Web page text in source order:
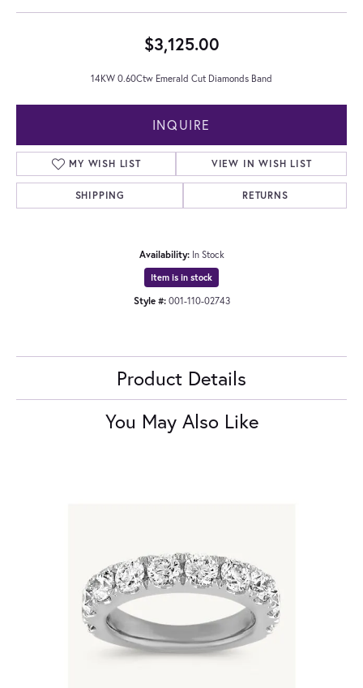
$3,125.00
14KW 0.60Ctw Emerald Cut Diamonds Band
INQUIRE
MY WISH LIST VIEW IN WISH LIST
SHIPPING RETURNS
Availability: In Stock
Item is in stock
Style #: 001-110-02743
Product Details
You May Also Like